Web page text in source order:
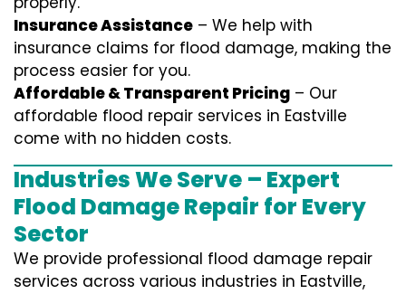
Insurance Assistance – We help with
insurance claims for flood damage, making the
process easier for you.
Affordable & Transparent Pricing – Our
affordable flood repair services in Eastville
come with no hidden costs.
Industries We Serve – Expert
Flood Damage Repair for Every
Sector
We provide professional flood damage repair
services across various industries in Eastville,